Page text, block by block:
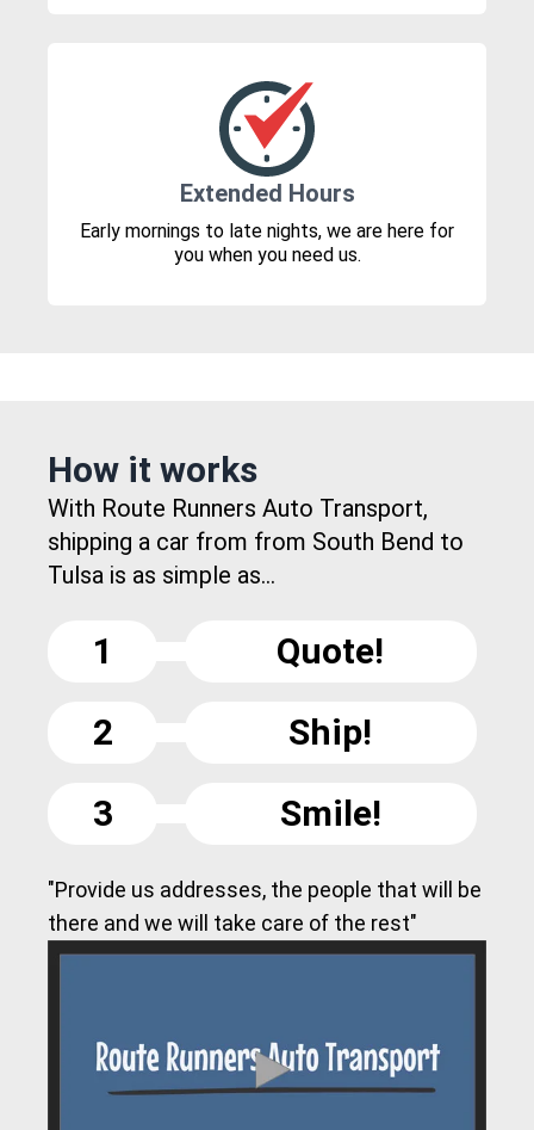
Extended Hours
Early mornings to late nights, we are here for
you when you need us.
How it works
With Route Runners Auto Transport,
shipping a car from from South Bend to
Tulsa is as simple as...
1
Quote!
2
Ship!
3
Smile!
"Provide us addresses, the people that will be
there and we will take care of the rest"